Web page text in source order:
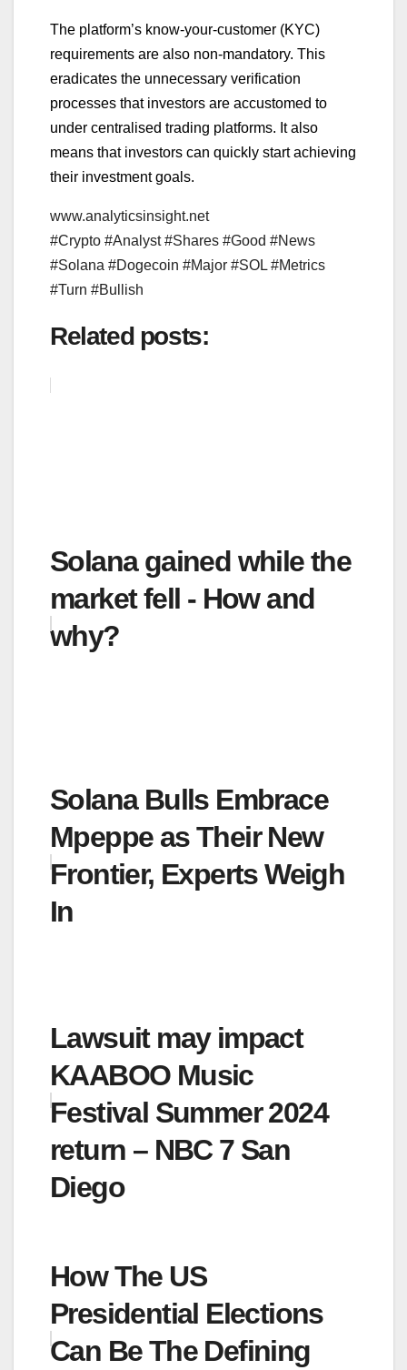
The platform’s know-your-customer (KYC)
requirements are also non-mandatory. This
eradicates the unnecessary verification
processes that investors are accustomed to
under centralised trading platforms. It also
means that investors can quickly start achieving
their investment goals.
www.analyticsinsight.net
#Crypto #Analyst #Shares #Good #News
#Solana #Dogecoin #Major #SOL #Metrics
#Turn #Bullish
Related posts:
Solana gained while the
market fell - How and
why?
Solana Bulls Embrace
Mpeppe as Their New
Frontier, Experts Weigh
In
Lawsuit may impact
KAABOO Music
Festival Summer 2024
return – NBC 7 San
Diego
How The US
Presidential Elections
Can Be The Defining